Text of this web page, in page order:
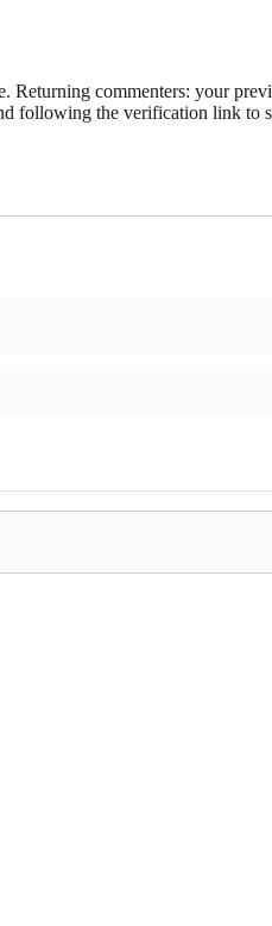
commenters: your
following the verification link to